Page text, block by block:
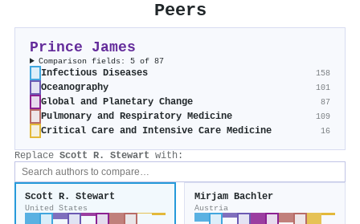
Peers
Prince James
Comparison fields: 5 of 87
Infectious Diseases 158
Oceanography 101
Global and Planetary Change 87
Pulmonary and Respiratory Medicine 109
Critical Care and Intensive Care Medicine 16
Replace Scott R. Stewart with:
Scott R. Stewart
United States
Mirjam Bachler
Austria